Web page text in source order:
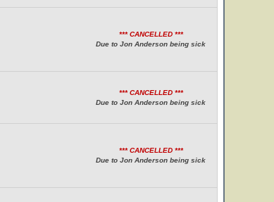
*** CANCELLED ***
Due to Jon Anderson being sick
*** CANCELLED ***
Due to Jon Anderson being sick
*** CANCELLED ***
Due to Jon Anderson being sick